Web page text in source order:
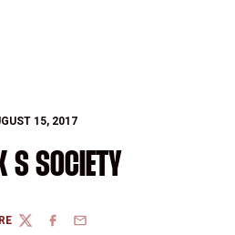
15, 2017
S SOCIETY
TWITTERFACEBOOK
EMAIL